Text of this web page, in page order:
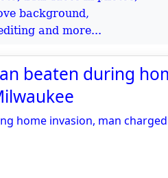
background,
and more...
beaten during
home invasion, man charged